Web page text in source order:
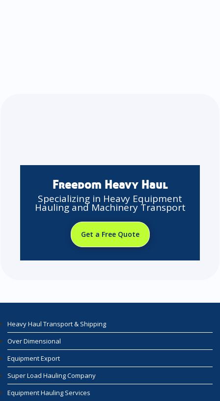
Freedom Heavy Haul
Specializing in Heavy Equipment
Hauling and Machinery Transport
Get a Free Quote
Heavy Haul Transport & Shipping
Over Dimensional
Equipment Export
Super Load Hauling Company
Equipment Hauling Services